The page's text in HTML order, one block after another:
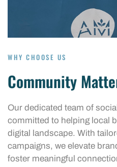
WHY CHOOSE US
Community
Our dedicated team of
committed to helping local
digital landscape. With
campaigns, we elevate
foster meaningful